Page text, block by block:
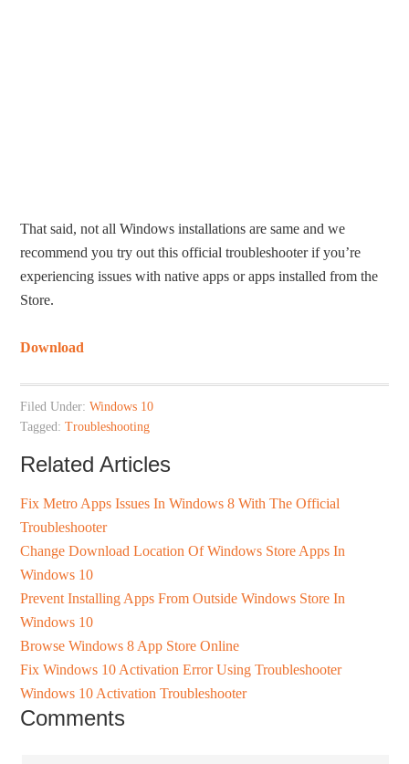
That said, not all Windows installations are same and we
recommend you try out this official troubleshooter if you’re
experiencing issues with native apps or apps installed from the
Store.
Download
Filed Under:Windows 10
Tagged:Troubleshooting
Related Articles
Fix Metro Apps Issues In Windows 8 With The Official
Troubleshooter
Change Download Location Of Windows Store Apps In
Windows 10
Prevent Installing Apps From Outside Windows Store In
Windows 10
Browse Windows 8 App Store Online
Fix Windows 10 Activation Error Using Troubleshooter
Windows 10 Activation Troubleshooter
Comments